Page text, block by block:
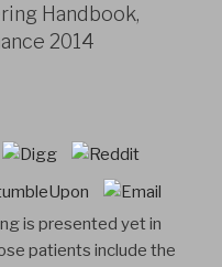
Handbook,
2014
is presented yet in
patients include the